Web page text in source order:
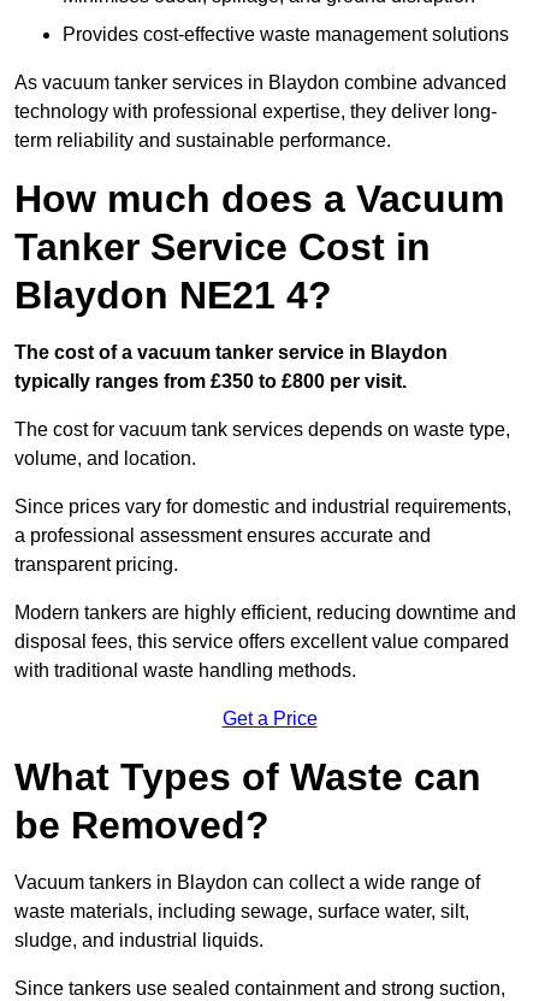
Provides cost-effective waste management solutions
As vacuum tanker services in Blaydon combine advanced
technology with professional expertise, they deliver long-
term reliability and sustainable performance.
How much does a Vacuum
Tanker Service Cost in
Blaydon NE21 4?
The cost of a vacuum tanker service in Blaydon
typically ranges from £350 to £800 per visit.
The cost for vacuum tank services depends on waste type,
volume, and location.
Since prices vary for domestic and industrial requirements,
a professional assessment ensures accurate and
transparent pricing.
Modern tankers are highly efficient, reducing downtime and
disposal fees, this service offers excellent value compared
with traditional waste handling methods.
Get a Price
What Types of Waste can
be Removed?
Vacuum tankers in Blaydon can collect a wide range of
waste materials, including sewage, surface water, silt,
sludge, and industrial liquids.
Since tankers use sealed containment and strong suction,